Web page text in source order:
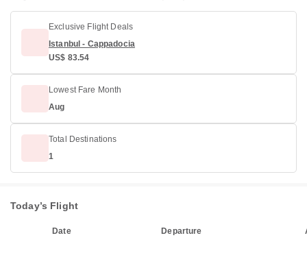
Exclusive Flight Deals
Istanbul - Cappadocia
US$ 83.54
Lowest Fare Month
Aug
Total Destinations
1
Today’s Flight
Date Departure